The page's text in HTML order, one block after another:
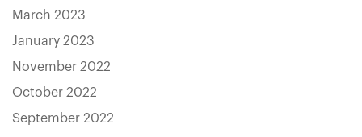
March 2023
January 2023
November 2022
October 2022
September 2022